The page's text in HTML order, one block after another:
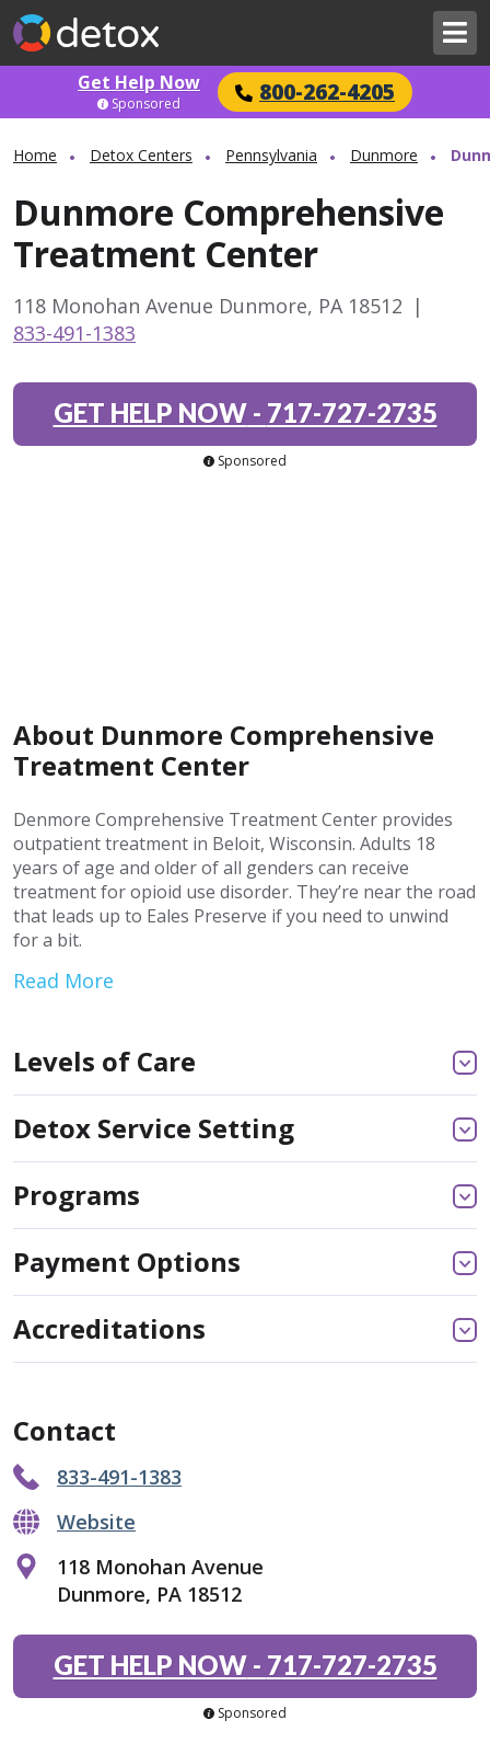
Get Help Now 800-262-4205
Sponsored
Home Detox Centers Pennsylvania Dunmore
Dunmore Comprehensive
Treatment Center
118 Monohan Avenue Dunmore, PA 18512 |
833-491-1383
GET HELP NOW- 717-727-2735
Sponsored
About Dunmore Comprehensive
Treatment Center
Denmore Comprehensive Treatment Center provides
outpatient treatment in Beloit, Wisconsin. Adults 18
years of age and older of all genders can receive
treatment for opioid use disorder. They’re near the road
that leads up to Eales Preserve if you need to unwind
for a bit.
Read More
Levels of Care
Detox Service Setting
Programs
Payment Options
Accreditations
Contact
833-491-1383
Website
118 Monohan Avenue
Dunmore, PA 18512
GET HELP NOW- 717-727-2735
Sponsored